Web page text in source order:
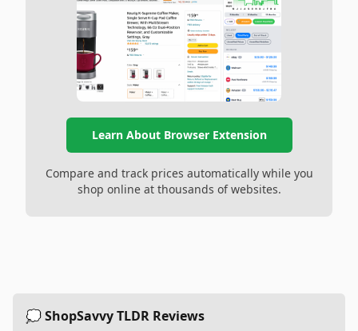
Learn About Browser Extension
Compare and track prices automatically while you
shop online at thousands of websites.
💭 ShopSavvy TLDR Reviews